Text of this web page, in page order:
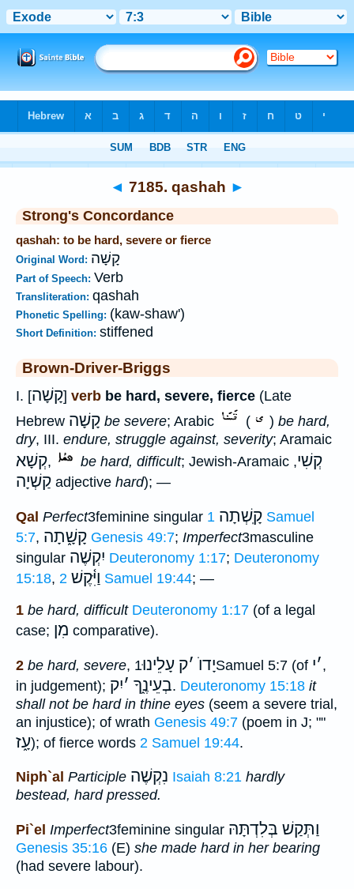
◄ 7185. qashah ►
Strong's Concordance
qashah: to be hard, severe or fierce
Original Word: קָשָׁה
Part of Speech: Verb
Transliteration: qashah
Phonetic Spelling: (kaw-shaw')
Short Definition: stiffened
Brown-Driver-Briggs
I. [קָשָׁה] verb be hard, severe, fierce (Late
Hebrew קָשָׁה be severe; Arabic ( ) be hard,
dry, III. endure, struggle against, severity; Aramaic
קְשָׁא, be hard, difficult; Jewish-Aramaic קְשִׁי,
קַשְׁיָה adjective hard); —
Qal Perfect3feminine singular קָֽשְׁתָה 1 Samuel
5:7, קָשָׁ֑תָה Genesis 49:7; Imperfect3masculine
singular יִקְשֶׁה Deuteronomy 1:17; Deuteronomy
15:18, וַיִּ֫קֶשׁ 2 Samuel 19:44; —
1 be hard, difficult Deuteronomy 1:17 (of a legal
case; מִן comparative).
2 be hard, severe, יָדוֺ ׳ק עָלֵינוּ 1Samuel 5:7 (of ׳י ,
in judgement);
בְעֵינֶ֑ךָ ׳יִק . Deuteronomy 15:18 it
shall not be hard in thine eyes (seem a severe trial,
an injustice); of wrath Genesis 49:7 (poem in J; ""
עָ֑ז); of fierce words 2 Samuel 19:44.
Niph`al Participle נִקְשֶׁה Isaiah 8:21 hardly
bestead, hard pressed.
Pi`el Imperfect3feminine singular וַתְּקַשׁ בְּלִדְתָּהּ
Genesis 35:16 (E) she made hard in her bearing
(had severe labour).